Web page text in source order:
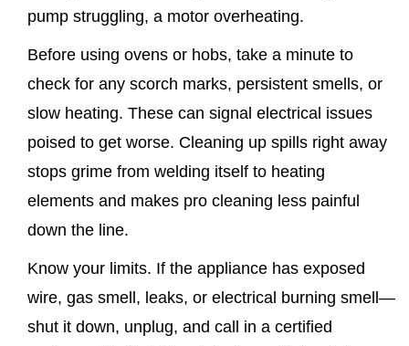
pump struggling, a motor overheating.
Before using ovens or hobs, take a minute to
check for any scorch marks, persistent smells, or
slow heating. These can signal electrical issues
poised to get worse. Cleaning up spills right away
stops grime from welding itself to heating
elements and makes pro cleaning less painful
down the line.
Know your limits. If the appliance has exposed
wire, gas smell, leaks, or electrical burning smell—
shut it down, unplug, and call in a certified